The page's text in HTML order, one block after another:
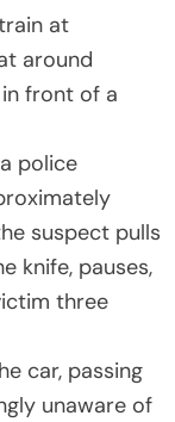
at
around
front of a
police
suspect pulls
knife, pauses,
three
car, passing
unaware of